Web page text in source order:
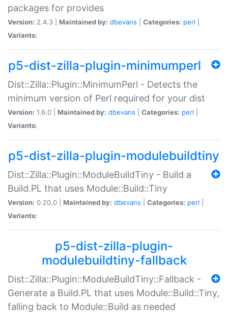
packages for provides
Version: 2.4.3 | Maintained by: dbevans Categories: perl
Variants:
p5-dist-zilla-plugin-minimumperl
Dist::Zilla::Plugin::MinimumPerl - Detects the
minimum version of Perl required for your dist
Version: 1.6.0 | Maintained by: dbevans Categories: perl
Variants:
p5-dist-zilla-plugin-modulebuildtiny
Dist::Zilla::Plugin::ModuleBuildTiny - Build a
Build.PL that uses Module::Build::Tiny
Version: 0.20.0 | Maintained by: dbevans Categories: perl
Variants:
p5-dist-zilla-plugin-
modulebuildtiny-fallback
Dist::Zilla::Plugin::ModuleBuildTiny::Fallback -
Generate a Build.PL that uses Module::Build::Tiny,
falling back to Module::Build as needed